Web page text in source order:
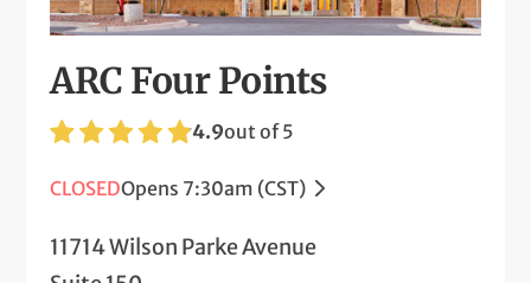
ARC Four Points
4.9out of 5
CLOSEDOpens 7:30am (CST)
11714 Wilson Parke Avenue